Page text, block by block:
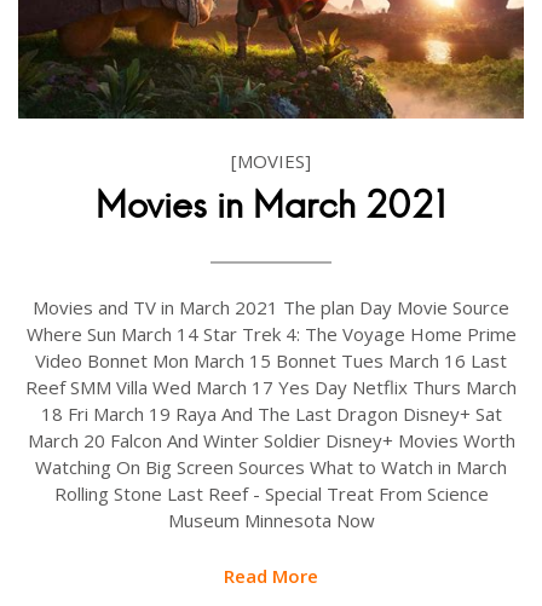
[MOVIES]
Movies in March 2021
Movies and TV in March 2021 The plan Day Movie Source
Where Sun March 14 Star Trek 4: The Voyage Home Prime
Video Bonnet Mon March 15 Bonnet Tues March 16 Last
Reef SMM Villa Wed March 17 Yes Day Netflix Thurs March
18 Fri March 19 Raya And The Last Dragon Disney+ Sat
March 20 Falcon And Winter Soldier Disney+ Movies Worth
Watching On Big Screen Sources What to Watch in March
Rolling Stone Last Reef - Special Treat From Science
Museum Minnesota Now
Read More